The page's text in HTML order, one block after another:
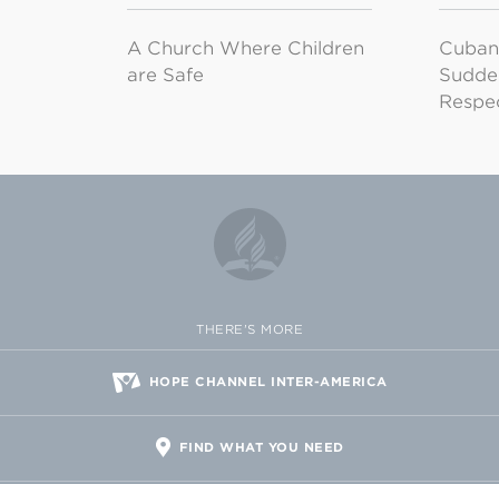
A Church Where Children
are Safe
THERE'S MORE
HOPE CHANNEL INTER-AMERICA
FIND WHAT YOU NEED